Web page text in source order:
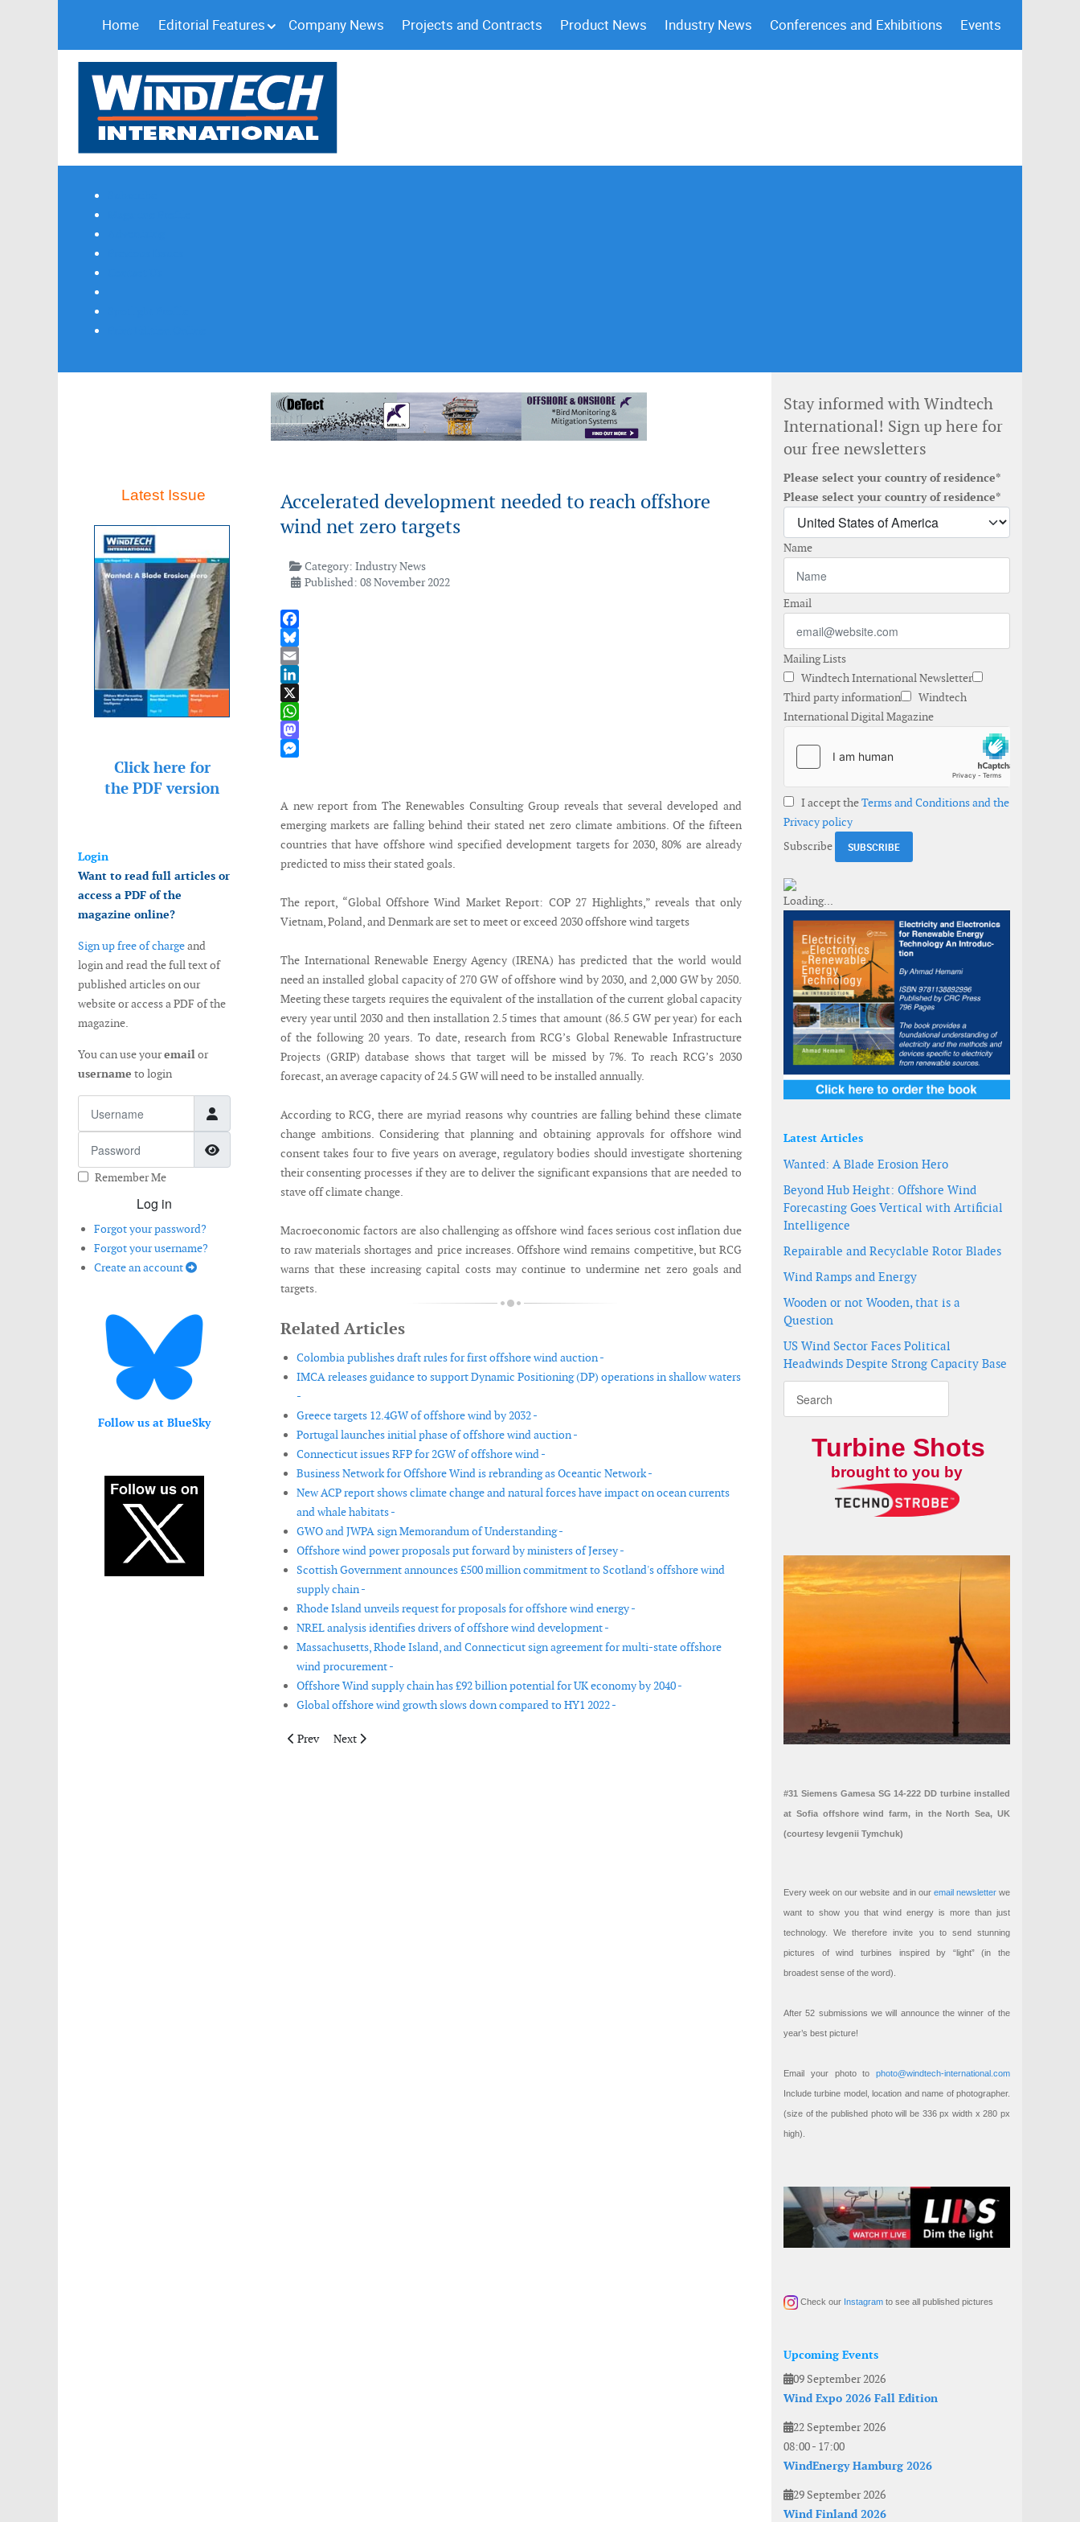
Home Editorial Features Company News Projects and Contracts Product News Industry News Conferences and Exhibitions Events
Latest Issue
Click here for
the PDF version
Login
Want to read full articles or
access a PDF of the
magazine online?
Sign up free of chargeand
login and read the full text of
published articles on our
website or access a PDF of the
magazine.
You can use youremailor
username to login
Show Password
Remember Me
Log in
Forgot your password?
Forgot your username?
Create an account
Follow us at BlueSky
Accelerated development needed to reach offshore
wind net zero targets
Category:Industry News
Published: 08 November 2022
Facebook
Bluesky
Email
LinkedIn
X
WhatsApp
Mastodon
A new report from The Renewables Consulting Group reveals that several developed and
emerging markets are falling behind their stated net zero climate ambitions. Of the fifteen
countries that have offshore wind specified development targets for 2030, 80% are already
predicted to miss their stated goals.
The report, “Global Offshore Wind Market Report: COP 27 Highlights,” reveals that only
Vietnam, Poland, and Denmark are set to meet or exceed 2030 offshore wind targets
The International Renewable Energy Agency (IRENA) has predicted that the world would
need an installed global capacity of 270 GW of offshore wind by 2030, and 2,000 GW by 2050.
Meeting these targets requires the equivalent of the installation of the current global capacity
every year until 2030 and then installation 2.5 times that amount (86.5 GW per year) for each
of the following 20 years. To date, research from RCG’s Global Renewable Infrastructure
Projects (GRIP) database shows that target will be missed by 7%. To reach RCG’s 2030
forecast, an average capacity of 24.5 GW will need to be installed annually.
According to RCG, there are myriad reasons why countries are falling behind these climate
change ambitions. Considering that planning and obtaining approvals for offshore wind
consent takes four to five years on average, regulatory bodies should investigate shortening
their consenting processes if they are to deliver the significant expansions that are needed to
stave off climate change.
Macroeconomic factors are also challenging as offshore wind faces serious cost inflation due
to raw materials shortages and price increases. Offshore wind remains competitive, but RCG
warns that these increasing capital costs may continue to undermine net zero goals and
targets.
Related Articles
Colombia publishes draft rules for first offshore wind auction -
IMCA releases guidance to support Dynamic Positioning (DP) operations in shallow waters
-
Greece targets 12.4GW of offshore wind by 2032 -
Portugal launches initial phase of offshore wind auction -
Connecticut issues RFP for 2GW of offshore wind -
Business Network for Offshore Wind is rebranding as Oceantic Network -
New ACP report shows climate change and natural forces have impact on ocean currents
and whale habitats -
GWO and JWPA sign Memorandum of Understanding -
Offshore wind power proposals put forward by ministers of Jersey -
Scottish Government announces £500 million commitment to Scotland's offshore wind
supply chain -
Rhode Island unveils request for proposals for offshore wind energy -
NREL analysis identifies drivers of offshore wind development -
Massachusetts, Rhode Island, and Connecticut sign agreement for multi-state offshore
wind procurement -
Offshore Wind supply chain has £92 billion potential for UK economy by 2040 -
Global offshore wind growth slows down compared to HY1 2022 -
Previous article: Europe takes emergency measures to remove permitting bottlenecks for renewables
Prev Next article: Germany to accelerate offshore wind expansion
Next
Stay informed with Windtech
International! Sign up here for
our free newsletters
Please select your country of residence*
Please select your country of residence*
Name
Email
Mailing Lists
Windtech International Newsletter
Third party information
Windtech
International Digital Magazine
I accept theTerms and Conditions and the
Privacy policy
Subscribe
Latest Articles
Wanted: A Blade Erosion Hero
Beyond Hub Height: Offshore Wind
Forecasting Goes Vertical with Artificial
Intelligence
Repairable and Recyclable Rotor Blades
Wind Ramps and Energy
Wooden or not Wooden, that is a
Question
US Wind Sector Faces Political
Headwinds Despite Strong Capacity Base
Turbine Shots
brought to you by
#31 Siemens Gamesa SG 14-222 DD turbine installed
at Sofia offshore wind farm, in the North Sea, UK
(courtesy Ievgenii Tymchuk)
Every week on our website and in our email newsletterwe
want to show you that wind energy is more than just
technology. We therefore invite you to send stunning
pictures of wind turbines inspired by “light” (in the
broadest sense of the word).
After 52 submissions we will announce the winner of the
year’s best picture!
Email your photo to photo@windtech-international.com
Include turbine model, location and name of photographer.
(size of the published photo will be 336 px width x 280 px
high).
Check our Instagram to see all published pictures
Upcoming Events
09 September 2026
Wind Expo 2026 Fall Edition
22 September 2026
08:00- 17:00
WindEnergy Hamburg 2026
29 September 2026
Wind Finland 2026